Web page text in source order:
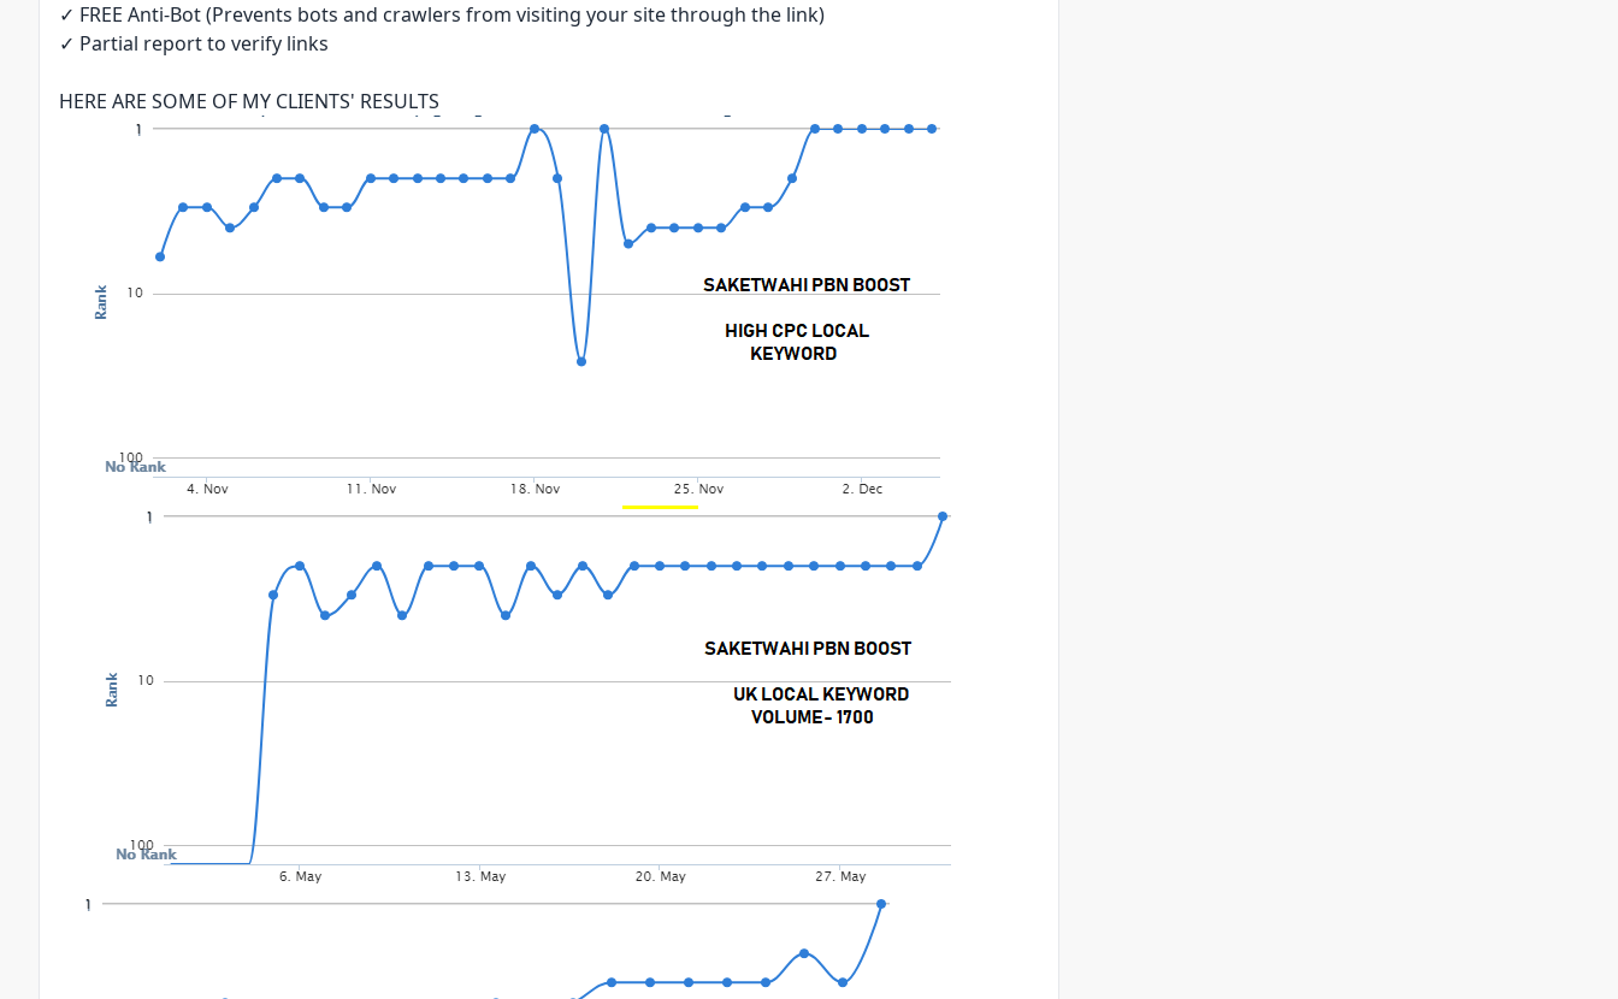
✓ FREE Anti-Bot (Prevents bots and crawlers from visiting your site through the link)
✓ Partial report to verify links
HERE ARE SOME OF MY CLIENTS' RESULTS